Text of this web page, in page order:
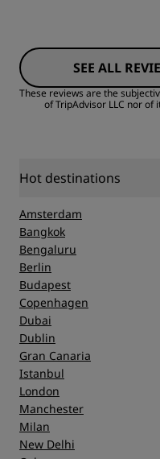
Service
Value
Location
Cleanliness
Service
SEE ALL
These reviews are the
of TripAdvisor LLC nor of
Hot destinations
Amsterdam
Bangkok
Bengaluru
Berlin
Budapest
Copenhagen
Dubai
Dublin
Gran Canaria
Istanbul
London
Manchester
Milan
New Delhi